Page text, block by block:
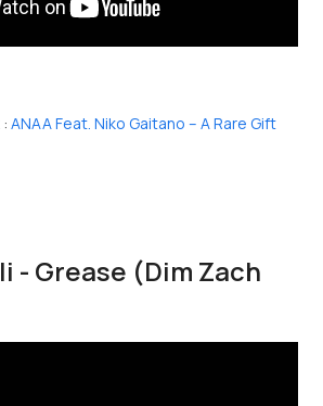
:ANAA Feat. Niko Gaitano – A Rare Gift
- Grease (Dim Zach